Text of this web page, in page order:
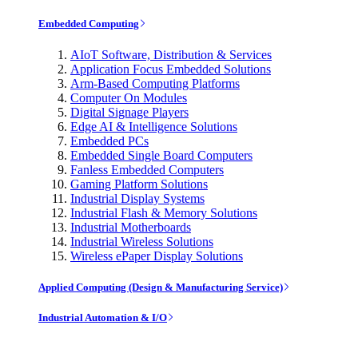
Embedded Computing
AIoT Software, Distribution & Services
Application Focus Embedded Solutions
Arm-Based Computing Platforms
Computer On Modules
Digital Signage Players
Edge AI & Intelligence Solutions
Embedded PCs
Embedded Single Board Computers
Fanless Embedded Computers
Gaming Platform Solutions
Industrial Display Systems
Industrial Flash & Memory Solutions
Industrial Motherboards
Industrial Wireless Solutions
Wireless ePaper Display Solutions
Applied Computing (Design & Manufacturing Service)
Industrial Automation & I/O